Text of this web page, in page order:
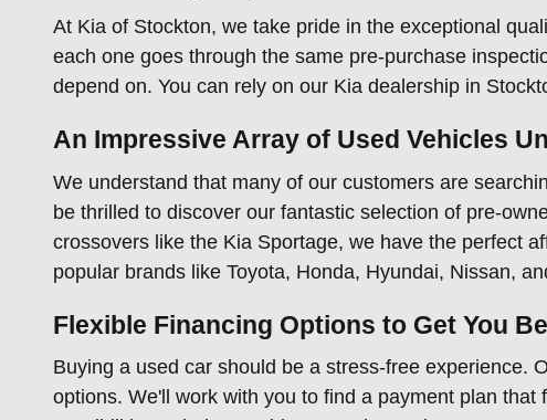
At Kia of Stockton, we take pride in the exceptional
each one goes through the same pre-purchase
depend on. You can rely on our Kia dealership in
An Impressive Array of Used Vehicles
We understand that many of our customers are
be thrilled to discover our fantastic selection of pre-
crossovers like the Kia Sportage, we have the perfect
popular brands like Toyota, Honda, Hyundai, Nissan,
Flexible Financing Options to Get You
Buying a used car should be a stress-free experience.
options. We'll work with you to find a payment plan